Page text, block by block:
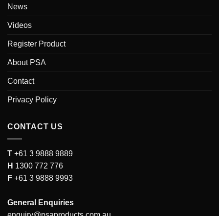
News
Videos
Register Product
About PSA
Contact
Privacy Policy
CONTACT US
T +61 3 9888 9889
H 1300 772 776
F +61 3 9888 9993
General Enquiries